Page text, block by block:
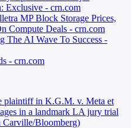
Exclusive - crn.com
MP Block Storage Prices,
Compute Deals - crn.com
The AI Wave To Success -
- crn.com
plaintiff in K.G.M. v. Meta et
in a landmark LA jury trial
Carville/Bloomberg)